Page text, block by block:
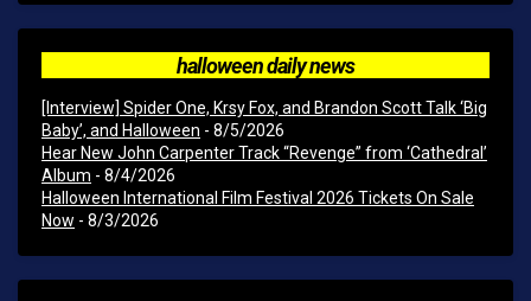
halloween daily news
[Interview] Spider One, Krsy Fox, and Brandon Scott Talk ‘Big
Baby’, and Halloween - 8/5/2026
Hear New John Carpenter Track “Revenge” from ‘Cathedral’
Album - 8/4/2026
Halloween International Film Festival 2026 Tickets On Sale
Now - 8/3/2026